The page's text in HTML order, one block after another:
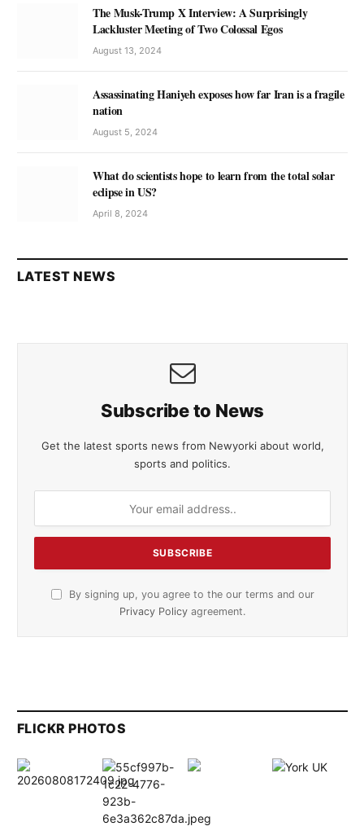
The Musk-Trump X Interview: A Surprisingly
Lackluster Meeting of Two Colossal Egos
August 13, 2024
Assassinating Haniyeh exposes how far Iran is a fragile
nation
August 5, 2024
What do scientists hope to learn from the total solar
eclipse in US?
April 8, 2024
LATEST NEWS
Subscribe to News
Get the latest sports news from Newyorki about world,
sports and politics.
By signing up, you agree to the our terms and our
Privacy Policy agreement.
FLICKR PHOTOS